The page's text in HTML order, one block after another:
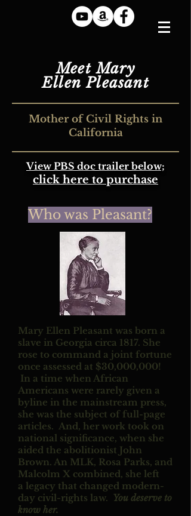
Meet Mary
Ellen Pleasant
Mother of Civil Rights in
California
View PBS doc trailer below;
click here to purchase
Whowas Pleasant?
Mary Ellen Pleasant was born a
slave in Georgia circa 1817. She
rose to command a joint fortune
once assessed at $30,000,000!
In a time when African
Americans were rarely given a
byline in the mainstream press,
she was the subject of full-page
articles. And, her work took on
national significance, when she
aided the abolitionist John
Brown. An MLK, Rosa Parks, and
Malcolm X combined, she left
a legacy that changed modern-
day civil-rights law. You deserve to
know her.